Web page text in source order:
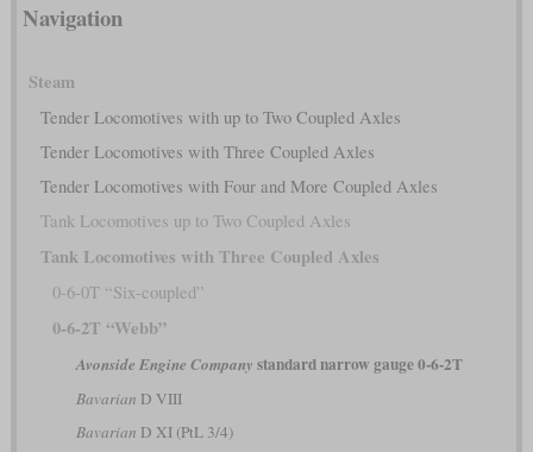
Navigation
Steam
Tender Locomotives with up to Two Coupled Axles
Tender Locomotives with Three Coupled Axles
Tender Locomotives with Four and More Coupled Axles
Tank Locomotives up to Two Coupled Axles
Tank Locomotives with Three Coupled Axles
0-6-0T “Six-coupled”
0-6-2T “Webb”
Avonside Engine Company standard narrow gauge 0-6-2T
Bavarian D VIII
Bavarian D XI (PtL 3/4)